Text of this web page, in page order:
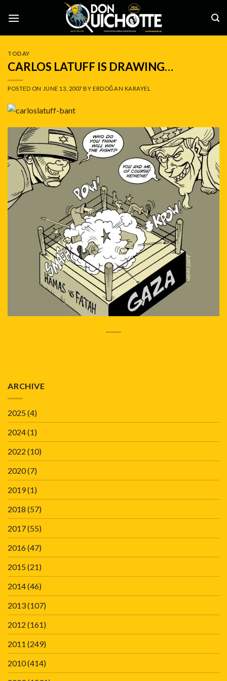
TODAY
CARLOS LATUFF IS DRAWING…
POSTED ON JUNE 13, 2007 BYERDOĞAN KARAYEL
ARCHIVE
2025(4)
2024(1)
2022 (10)
2020(7)
2019(1)
2018 (57)
2017(55)
2016(47)
2015(21)
2014(46)
2013(107)
2012 (161)
2011 (249)
2010(414)